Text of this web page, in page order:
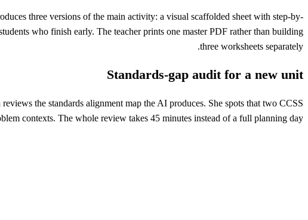
three versions of the main activity: a visual scaffolded sheet with step-by-
who finish early. The teacher prints one master PDF rather than building
three worksheets separately.
Standards-gap audit for a new unit
the standards alignment map the AI produces. She spots that two CCSS
contexts. The whole review takes 45 minutes instead of a full planning day.